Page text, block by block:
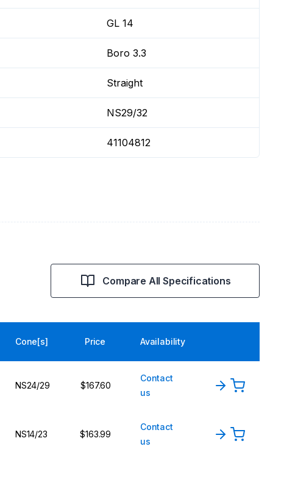
GL 14
Boro 3.3
Straight
NS29/32
41104812
Compare All Specifications
Cone[s] Price Availability
NS24/29 $167.60
Contact
us
NS14/23 $163.99
Contact
us